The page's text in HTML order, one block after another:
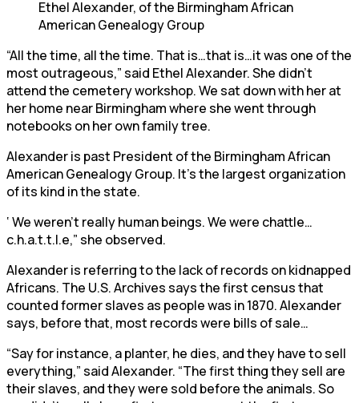
Ethel Alexander, of the Birmingham African
American Genealogy Group
“All the time, all the time. That is…that is…it was one of the
most outrageous,” said Ethel Alexander. She didn’t
attend the cemetery workshop. We sat down with her at
her home near Birmingham where she went through
notebooks on her own family tree.
Alexander is past President of the Birmingham African
American Genealogy Group. It’s the largest organization
of its kind in the state.
‘ We weren’t really human beings. We were chattle…
c.h.a.t.t.l.e,” she observed.
Alexander is referring to the lack of records on kidnapped
Africans. The U.S. Archives says the first census that
counted former slaves as people was in 1870. Alexander
says, before that, most records were bills of sale…
“Say for instance, a planter, he dies, and they have to sell
everything,” said Alexander. “The first thing they sell are
their slaves, and they were sold before the animals. So